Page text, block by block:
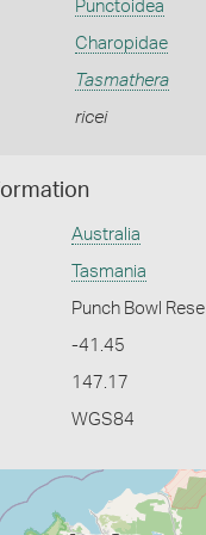
Punctoidea
Charopidae
Tasmathera
ricei
Australia
Tasmania
Punch Bowl
-41.45
147.17
WGS84